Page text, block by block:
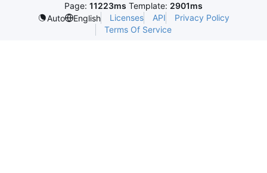
Page: 11223ms Template: 2901ms
Auto
English Licenses API
Privacy Policy
Terms Of Service